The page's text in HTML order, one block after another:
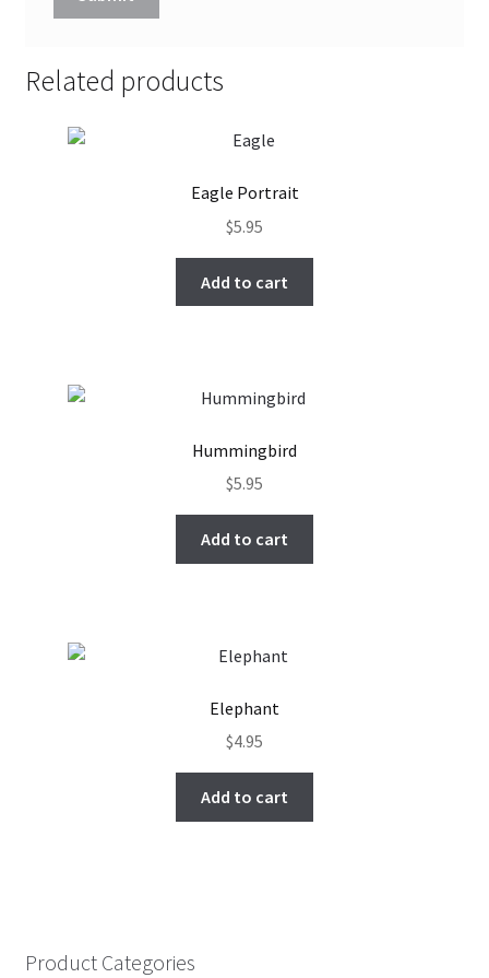
Related products
Eagle Portrait
$5.95
Add to cart
Hummingbird
$5.95
Add to cart
Elephant
$4.95
Add to cart
Product Categories